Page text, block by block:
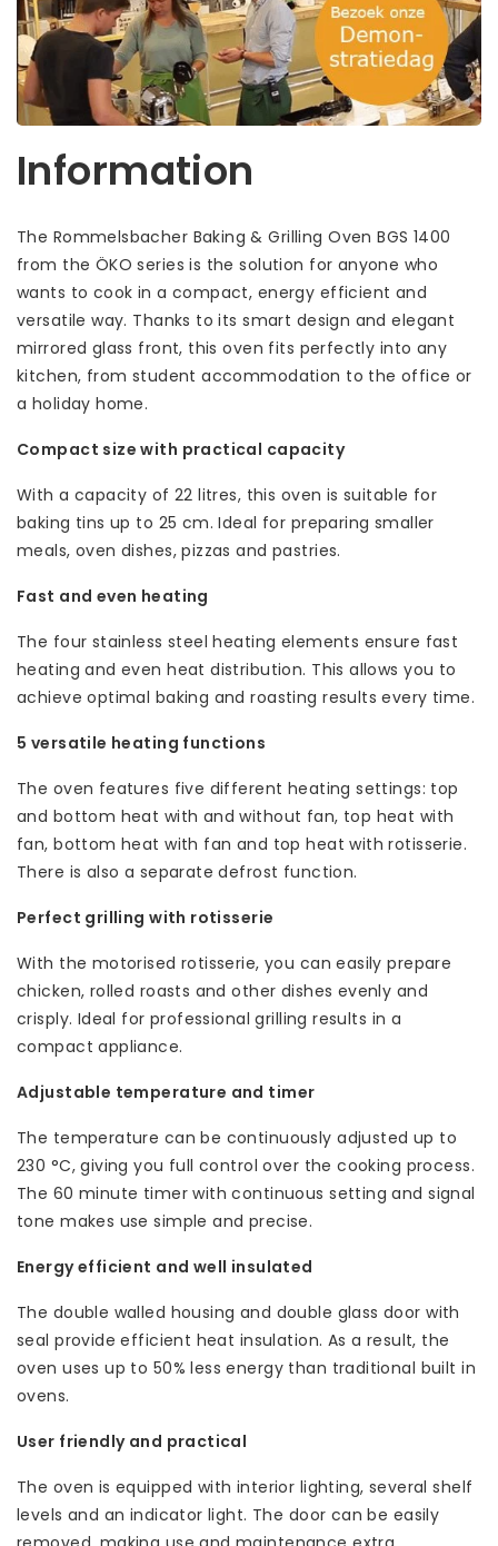
Information
The Rommelsbacher Baking & Grilling Oven BGS 1400
from the ÖKO series is the solution for anyone who
wants to cook in a compact, energy efficient and
versatile way. Thanks to its smart design and elegant
mirrored glass front, this oven fits perfectly into any
kitchen, from student accommodation to the office or
a holiday home.
Compact size with practical capacity
With a capacity of 22 litres, this oven is suitable for
baking tins up to 25 cm. Ideal for preparing smaller
meals, oven dishes, pizzas and pastries.
Fast and even heating
The four stainless steel heating elements ensure fast
heating and even heat distribution. This allows you to
achieve optimal baking and roasting results every time.
5 versatile heating functions
The oven features five different heating settings: top
and bottom heat with and without fan, top heat with
fan, bottom heat with fan and top heat with rotisserie.
There is also a separate defrost function.
Perfect grilling with rotisserie
With the motorised rotisserie, you can easily prepare
chicken, rolled roasts and other dishes evenly and
crisply. Ideal for professional grilling results in a
compact appliance.
Adjustable temperature and timer
The temperature can be continuously adjusted up to
230 °C, giving you full control over the cooking process.
The 60 minute timer with continuous setting and signal
tone makes use simple and precise.
Energy efficient and well insulated
The double walled housing and double glass door with
seal provide efficient heat insulation. As a result, the
oven uses up to 50% less energy than traditional built in
ovens.
User friendly and practical
The oven is equipped with interior lighting, several shelf
levels and an indicator light. The door can be easily